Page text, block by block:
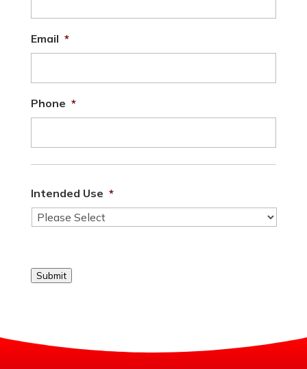
Email *
Phone *
Intended Use *
Submit